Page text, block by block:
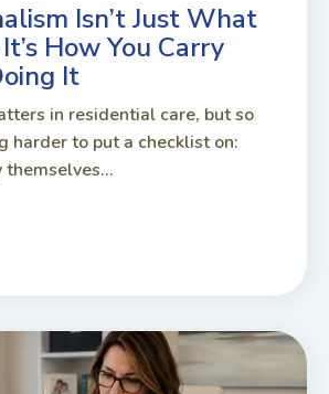
Isn’t Just What
How You Carry
It
in residential care, but so
harder to put a checklist on: